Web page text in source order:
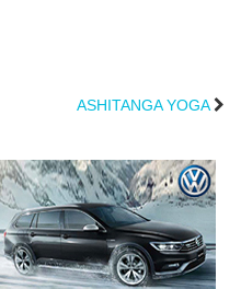
ASHITANGA YOGA